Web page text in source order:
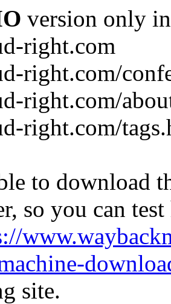
version only
right.com
right.com/
right.com/
right.com/
to download
so you can
site.